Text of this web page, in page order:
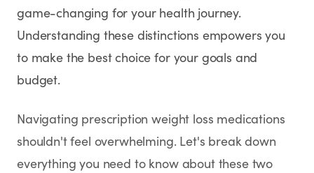
Dosage Calculator
GoodGirlRx Merch
game-changing for your health journey.
Understanding these distinctions empowers you
to make the best choice for your goals and
budget.
Navigating prescription weight loss medications
shouldn't feel overwhelming. Let's break down
everything you need to know about these two